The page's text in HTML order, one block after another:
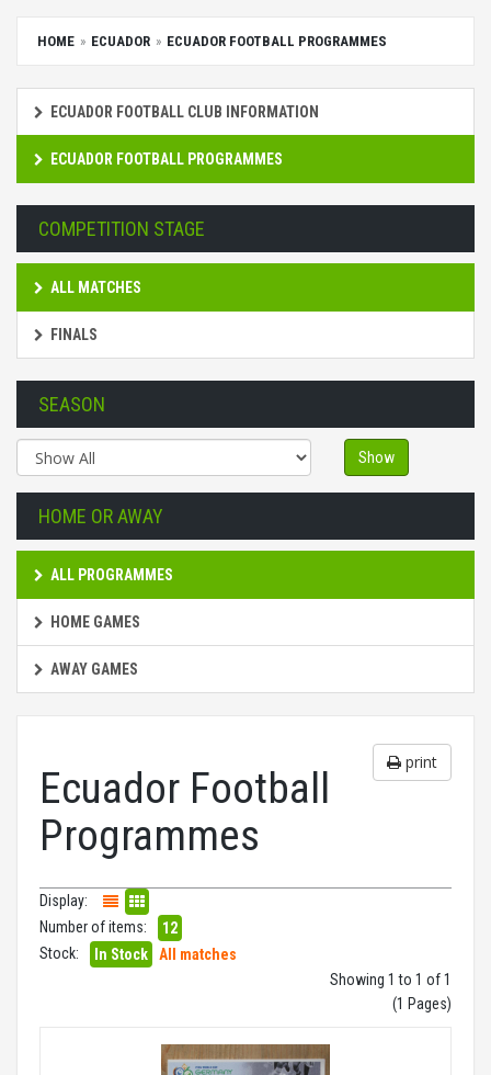
HOME ECUADOR ECUADOR FOOTBALL PROGRAMMES
ECUADOR FOOTBALL CLUB INFORMATION
ECUADOR FOOTBALL PROGRAMMES
COMPETITION STAGE
ALL MATCHES
FINALS
SEASON
Show
HOME OR AWAY
ALL PROGRAMMES
HOME GAMES
AWAY GAMES
print
Ecuador Football
Programmes
Display:
Number of items:
12
Stock:
In Stock
All matches
Showing 1 to 1 of 1
(1 Pages)